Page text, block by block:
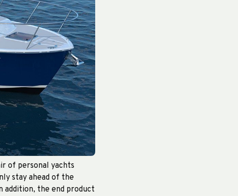
of personal yachts
stay ahead of the
the end product